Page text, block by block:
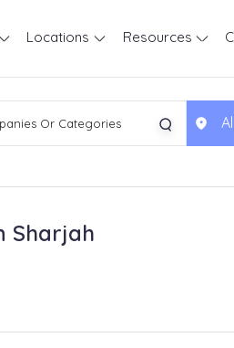
Locations Resources
Sharjah